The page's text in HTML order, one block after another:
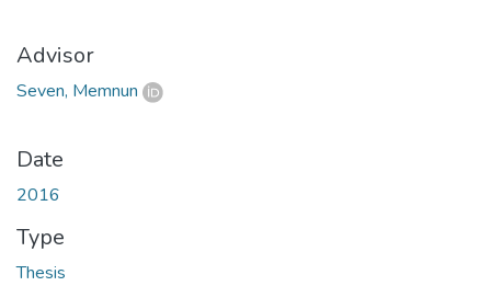
Advisor
Seven, Memnun
Date
2016
Type
Thesis